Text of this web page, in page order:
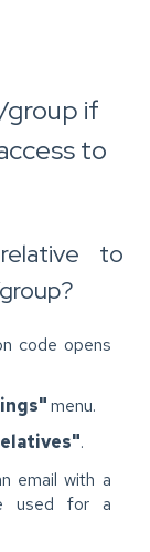
group if
to
to
code opens
menu.
.
email with a
used for a